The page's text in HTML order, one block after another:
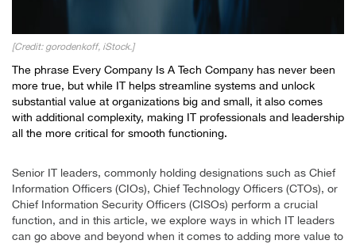
[Credit: gorodenkoff, iStock.]
The phrase Every Company Is A Tech Company has never been
more true, but while IT helps streamline systems and unlock
substantial value at organizations big and small, it also comes
with additional complexity, making IT professionals and leadership
all the more critical for smooth functioning.
Senior IT leaders, commonly holding designations such as Chief
Information Officers (CIOs), Chief Technology Officers (CTOs), or
Chief Information Security Officers (CISOs) perform a crucial
function, and in this article, we explore ways in which IT leaders
can go above and beyond when it comes to adding more value to